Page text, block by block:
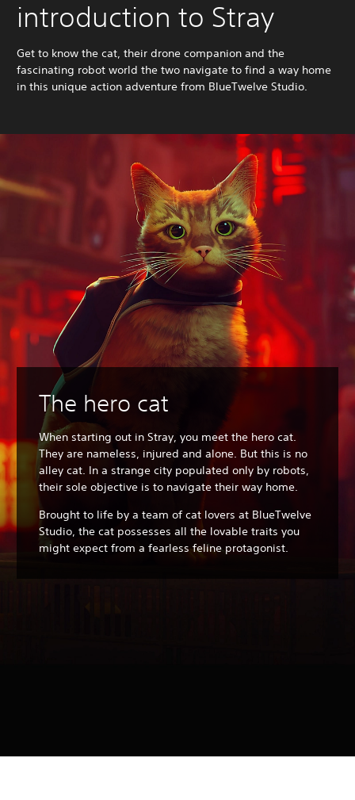
introduction to Stray
Get to know the cat, their drone companion and the
fascinating robot world the two navigate to find a way home
in this unique action adventure from BlueTwelve Studio.
The hero cat
When starting out in Stray, you meet the hero cat.
They are nameless, injured and alone. But this is no
alley cat. In a strange city populated only by robots,
their sole objective is to navigate their way home.
Brought to life by a team of cat lovers at BlueTwelve
Studio, the cat possesses all the lovable traits you
might expect from a fearless feline protagonist.